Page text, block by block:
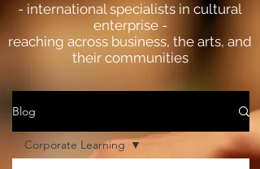
- international specialists in cultural
enterprise -
reaching across business, the arts, and
their communities
Blog
Corporate Learning